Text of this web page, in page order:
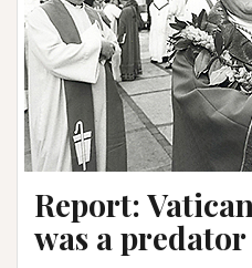
Report:
was a predator